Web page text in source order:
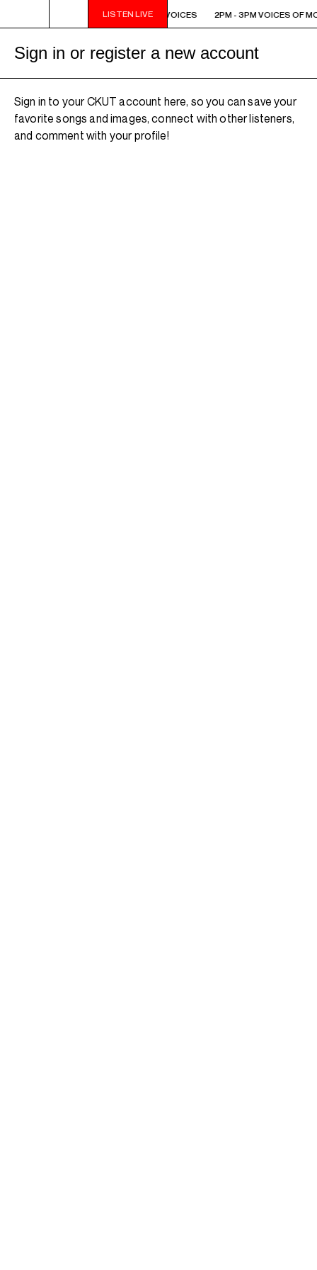
LISTEN LIVE
- 3PM VOICES OF MONTREAL: NEW VOICES 2PM - 3PM VOICES OF
Sign in or register a new account
Sign in to your CKUT account here, so you can save your
favorite songs and images, connect with other listeners,
and comment with your profile!